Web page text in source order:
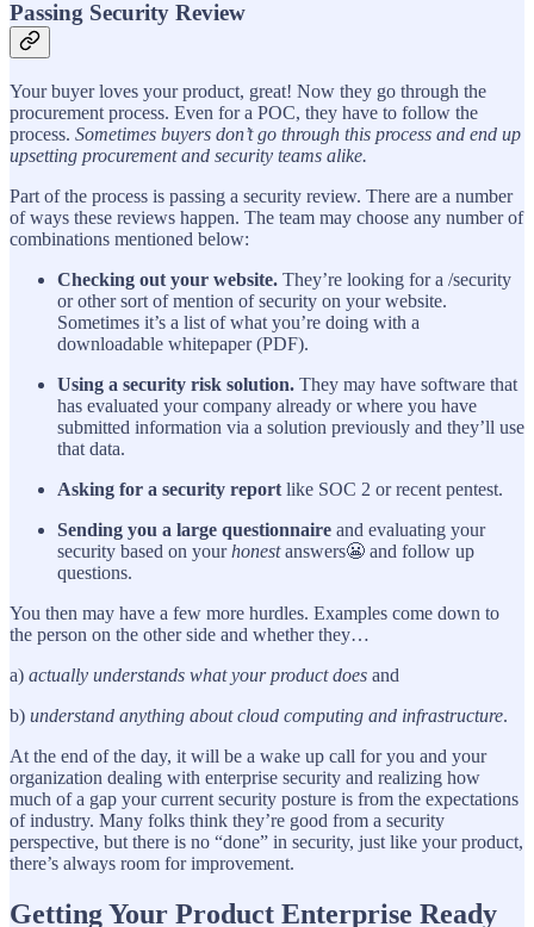
Passing Security Review
Your buyer loves your product, great! Now they go through the
procurement process. Even for a POC, they have to follow the
process. Sometimes buyers don’t go through this process and end up
upsetting procurement and security teams alike.
Part of the process is passing a security review. There are a number
of ways these reviews happen. The team may choose any number of
combinations mentioned below:
Checking out your website. They’re looking for a /security
or other sort of mention of security on your website.
Sometimes it’s a list of what you’re doing with a
downloadable whitepaper (PDF).
Using a security risk solution. They may have software that
has evaluated your company already or where you have
submitted information via a solution previously and they’ll use
that data.
Asking for a security report like SOC 2 or recent pentest.
Sending you a large questionnaire and evaluating your
security based on yourhonestanswers😬 and follow up
questions.
You then may have a few more hurdles. Examples come down to
the person on the other side and whether they…
a) actually understands what your product does and
b) understand anything about cloud computing and infrastructure.
At the end of the day, it will be a wake up call for you and your
organization dealing with enterprise security and realizing how
much of a gap your current security posture is from the expectations
of industry. Many folks think they’re good from a security
perspective, but there is no “done” in security, just like your product,
there’s always room for improvement.
Getting Your Product Enterprise Ready